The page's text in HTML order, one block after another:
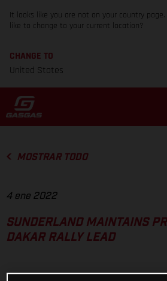
It looks like you are not on your country page.
like to change to your current location?
CHANGE TO
United States
MOSTRAR TODO
4 ene 2022
SUNDERLAND MAINTAINS
DAKAR RALLY LEAD